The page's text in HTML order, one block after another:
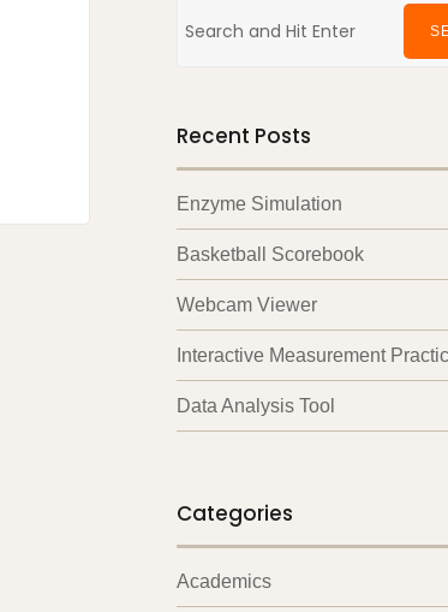
for:
Recent Posts
Enzyme Simulation
Basketball Scorebook
Webcam Viewer
Interactive Measurement
Data Analysis Tool
Categories
Academics